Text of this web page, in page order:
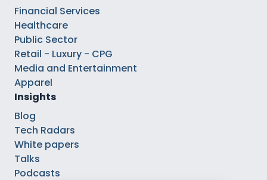
Financial Services
Healthcare
Public Sector
Retail - Luxury - CPG
Media and Entertainment
Apparel
Insights
Blog
Tech Radars
White papers
Talks
Podcasts